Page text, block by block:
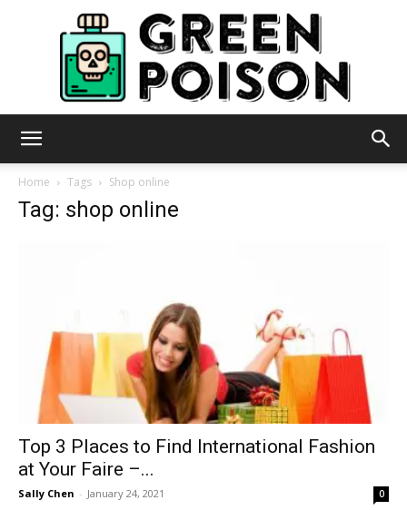
Home Tags Shop online
Tag: shop online
Top 3 Places to Find International Fashion
at Your Faire –...
Sally Chen - January 24, 2021 0